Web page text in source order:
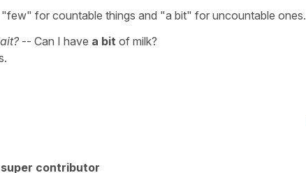
for countable things and "a bit" for uncountable ones.
-- Can I have a bit of milk?
super contributor